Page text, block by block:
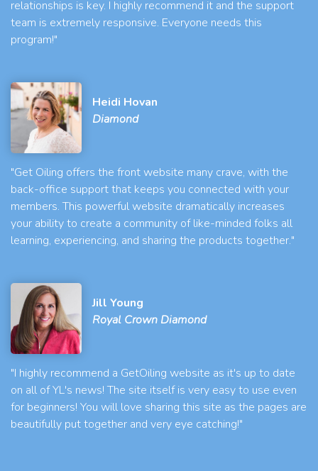
relationships is key. I highly recommend it and the support
team is extremely responsive. Everyone needs this
program!"
Heidi Hovan
Diamond
"Get Oiling offers the front website many crave, with the
back-office support that keeps you connected with your
members. This powerful website dramatically increases
your ability to create a community of like-minded folks all
learning, experiencing, and sharing the products together."
Jill Young
Royal Crown Diamond
"I highly recommend a GetOiling website as it's up to date
on all of YL's news! The site itself is very easy to use even
for beginners! You will love sharing this site as the pages are
beautifully put together and very eye catching!"